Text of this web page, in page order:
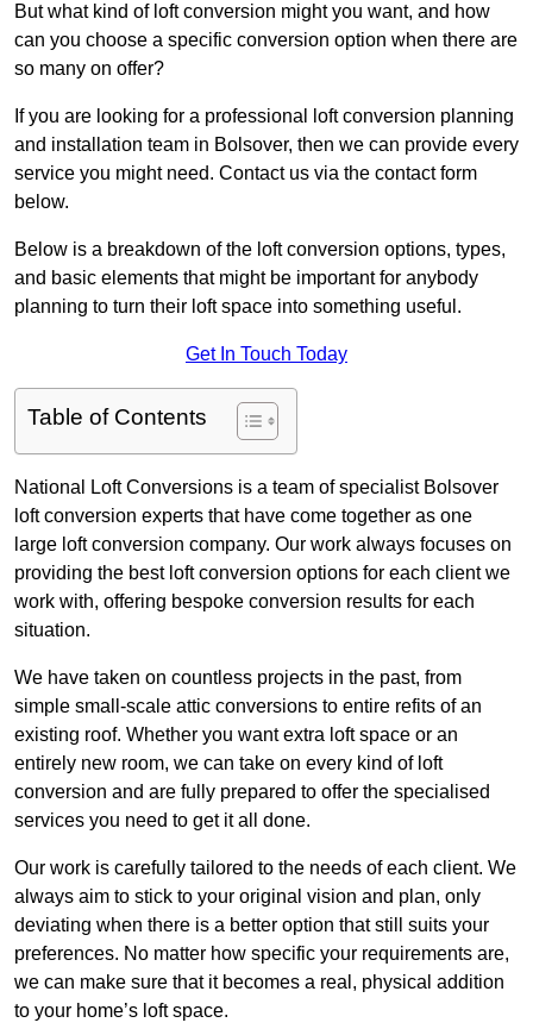
But what kind of loft conversion might you want, and how
can you choose a specific conversion option when there are
so many on offer?
If you are looking for a professional loft conversion planning
and installation team in Bolsover, then we can provide every
service you might need. Contact us via the contact form
below.
Below is a breakdown of the loft conversion options, types,
and basic elements that might be important for anybody
planning to turn their loft space into something useful.
Get In Touch Today
Table of Contents
National Loft Conversions is a team of specialist Bolsover
loft conversion experts that have come together as one
large loft conversion company. Our work always focuses on
providing the best loft conversion options for each client we
work with, offering bespoke conversion results for each
situation.
We have taken on countless projects in the past, from
simple small-scale attic conversions to entire refits of an
existing roof. Whether you want extra loft space or an
entirely new room, we can take on every kind of loft
conversion and are fully prepared to offer the specialised
services you need to get it all done.
Our work is carefully tailored to the needs of each client. We
always aim to stick to your original vision and plan, only
deviating when there is a better option that still suits your
preferences. No matter how specific your requirements are,
we can make sure that it becomes a real, physical addition
to your home’s loft space.